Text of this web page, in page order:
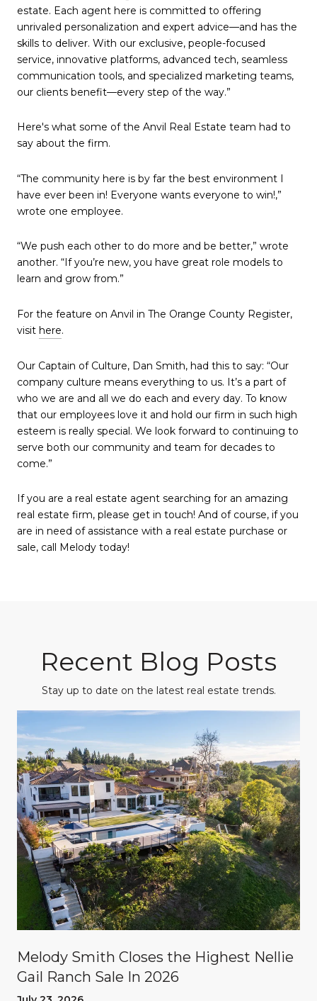
estate. Each agent here is committed to offering
unrivaled personalization and expert advice—and has the
skills to deliver. With our exclusive, people-focused
service, innovative platforms, advanced tech, seamless
communication tools, and specialized marketing teams,
our clients benefit—every step of the way.”
Here's what some of the Anvil Real Estate team had to
say about the firm.
“The community here is by far the best environment I
have ever been in! Everyone wants everyone to win!,”
wrote one employee.
“We push each other to do more and be better,” wrote
another. “If you’re new, you have great role models to
learn and grow from.”
For the feature on Anvil in The Orange County Register,
visit here.
Our Captain of Culture, Dan Smith, had this to say: “Our
company culture means everything to us. It’s a part of
who we are and all we do each and every day. To know
that our employees love it and hold our firm in such high
esteem is really special. We look forward to continuing to
serve both our community and team for decades to
come.”
If you are a real estate agent searching for an amazing
real estate firm, please get in touch! And of course, if you
are in need of assistance with a real estate purchase or
sale, call Melody today!
Recent Blog Posts
Stay up to date on the latest real estate trends.
Melody Smith Closes the Highest Nellie
Gail Ranch Sale In 2026